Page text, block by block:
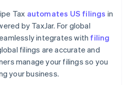
Tax automates US filings in
by TaxJar. For global
integrates with filing
filings are accurate and
manage your filings so you
your business.